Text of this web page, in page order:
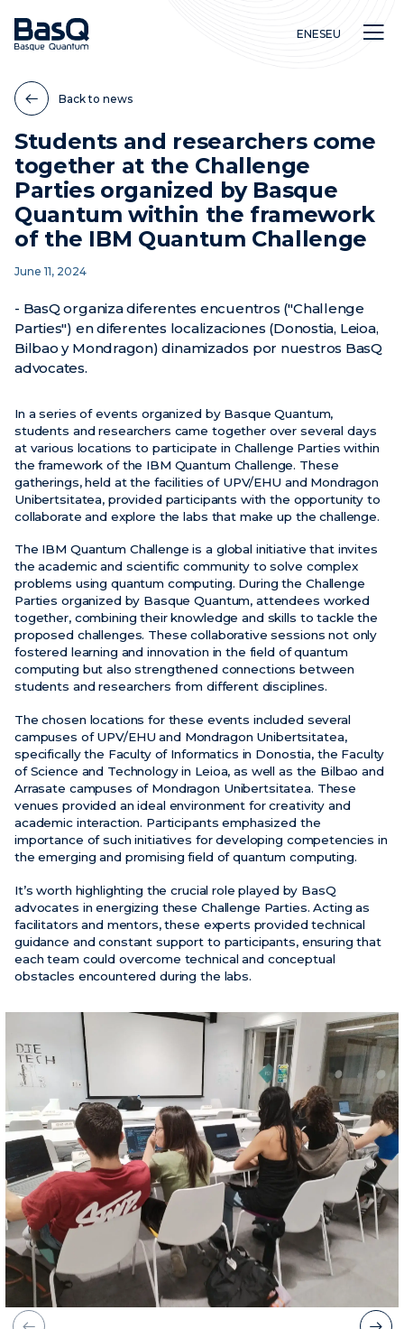
Research
Education
Innovation
News
Events
Videos
ENESEU
Back to news
Students and researchers come
together at the Challenge
Parties organized by Basque
Quantum within the framework
of the IBM Quantum Challenge
June 11, 2024
- BasQ organiza diferentes encuentros ("Challenge
Parties") en diferentes localizaciones (Donostia, Leioa,
Bilbao y Mondragon) dinamizados por nuestros BasQ
advocates.
In a series of events organized by Basque Quantum,
students and researchers came together over several days
at various locations to participate in Challenge Parties within
the framework of the IBM Quantum Challenge. These
gatherings, held at the facilities of UPV/EHU and Mondragon
Unibertsitatea, provided participants with the opportunity to
collaborate and explore the labs that make up the challenge.
The IBM Quantum Challenge is a global initiative that invites
the academic and scientific community to solve complex
problems using quantum computing. During the Challenge
Parties organized by Basque Quantum, attendees worked
together, combining their knowledge and skills to tackle the
proposed challenges. These collaborative sessions not only
fostered learning and innovation in the field of quantum
computing but also strengthened connections between
students and researchers from different disciplines.
The chosen locations for these events included several
campuses of UPV/EHU and Mondragon Unibertsitatea,
specifically the Faculty of Informatics in Donostia, the Faculty
of Science and Technology in Leioa, as well as the Bilbao and
Arrasate campuses of Mondragon Unibertsitatea. These
venues provided an ideal environment for creativity and
academic interaction. Participants emphasized the
importance of such initiatives for developing competencies in
the emerging and promising field of quantum computing.
It’s worth highlighting the crucial role played by BasQ
advocates in energizing these Challenge Parties. Acting as
facilitators and mentors, these experts provided technical
guidance and constant support to participants, ensuring that
each team could overcome technical and conceptual
obstacles encountered during the labs.